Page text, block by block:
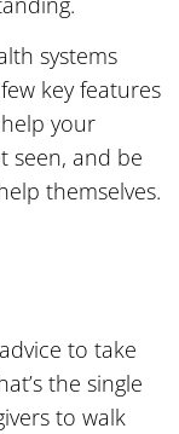
systems
key features
your
seen, and be
themselves.
to take
the single
to walk